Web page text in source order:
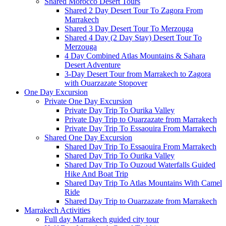
Shared 2 Day Desert Tour To Zagora From
Marrakech
Shared 3 Day Desert Tour To Merzouga
Shared 4 Day (2 Day Stay) Desert Tour To
Merzouga
4 Day Combined Atlas Mountains & Sahara
Desert Adventure
3-Day Desert Tour from Marrakech to Zagora
with Ouarzazate Stopover
One Day Excursion
Private One Day Excursion
Private Day Trip To Ourika Valley
Private Day Trip to Ouarzazate from Marrakech
Private Day Trip To Essaouira From Marrakech
Shared One Day Excursion
Shared Day Trip To Essaouira From Marrakech
Shared Day Trip To Ourika Valley
Shared Day Trip To Ouzoud Waterfalls Guided
Hike And Boat Trip
Shared Day Trip To Atlas Mountains With Camel
Ride
Shared Day Trip to Ouarzazate from Marrakech
Marrakech Activities
Full day Marrakech guided city tour